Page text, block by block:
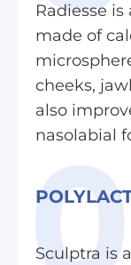
Radiesse
made of
cheeks,
also
nasolabial
Sculptra is